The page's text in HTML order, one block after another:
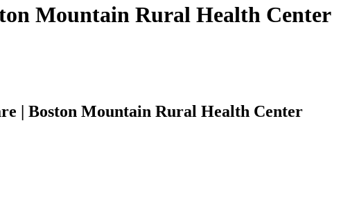
Mountain Rural Health Center
| Boston Mountain Rural Health Center